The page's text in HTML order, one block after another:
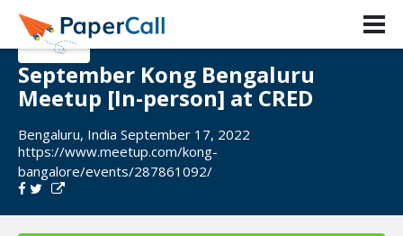
September Kong Bengaluru
Meetup [In-person] at CRED
Bengaluru, India September 17, 2022
https://www.meetup.com/kong-
bangalore/events/287861092/